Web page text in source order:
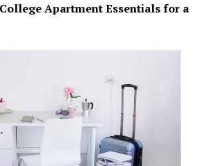
Apartment Essentials for a